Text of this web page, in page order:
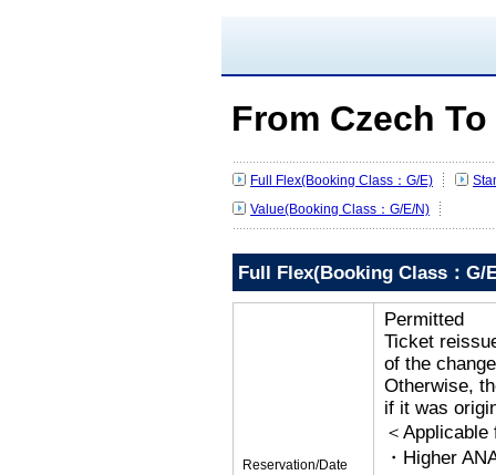
From Czech
Full Flex(Booking Class：G/E)
Value(Booking Class：G/E/N)
Full Flex(Booking Class：G/
Reservation/Date
Permitted
Ticket
of the
Otherwise,
if it was
＜Applicable
・Higher